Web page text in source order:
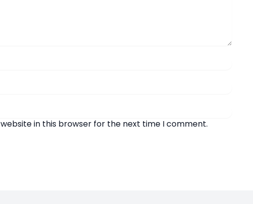
in this browser for the next time I comment.